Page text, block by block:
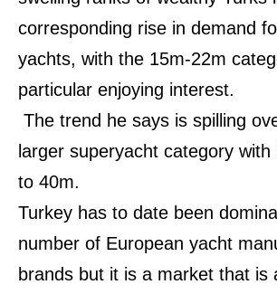
corresponding rise in demand
yachts, with the 15m-22m
particular enjoying interest.
The trend he says is spilling
larger superyacht category with
to 40m.
Turkey has to date been
number of European yacht
brands but it is a market that is